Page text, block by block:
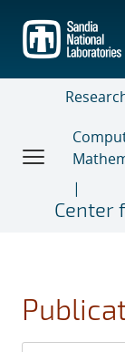
main
content
Center